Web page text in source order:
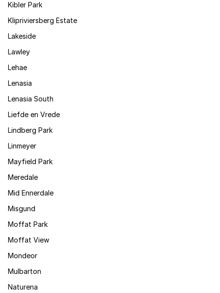
Kibler Park
Klipriviersberg Estate
Lakeside
Lawley
Lehae
Lenasia
Lenasia South
Liefde en Vrede
Lindberg Park
Linmeyer
Mayfield Park
Meredale
Mid Ennerdale
Misgund
Moffat Park
Moffat View
Mondeor
Mulbarton
Naturena